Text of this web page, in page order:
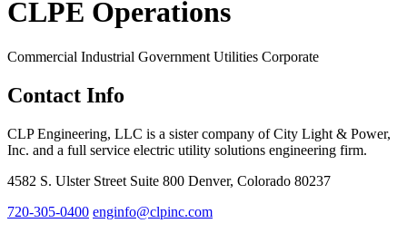
CLPE Operations
Commercial Industrial Government Utilities Corporate
Contact Info
CLP Engineering, LLC is a sister company of City Light & Power,
Inc. and a full service electric utility solutions engineering firm.
4582 S. Ulster Street Suite 800 Denver, Colorado 80237
720-305-0400 enginfo@clpinc.com